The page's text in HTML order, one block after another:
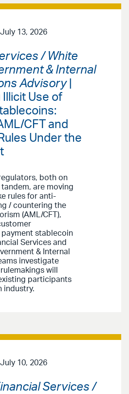
July 13, 2026
/ White
& Internal
Advisory|
Use of
CFT and
Under the
both on
are moving
rules for anti-
/ countering the
(AML/CFT),
stablecoin
Services and
& Internal
investigate
will
participants
industry.
July 10, 2026
Services /